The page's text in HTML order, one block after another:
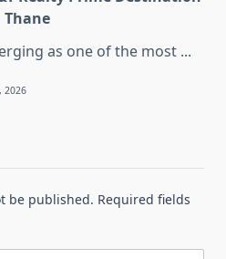
Thane
as one of the most ...
2026
be published. Required fields